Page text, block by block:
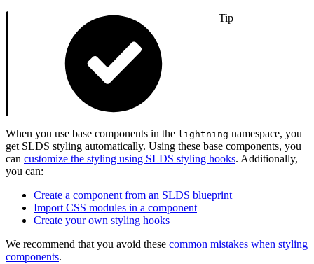
Tip
When you use base components in the lightning namespace, you
get SLDS styling automatically. Using these base components, you
can customize the styling using SLDS styling hooks. Additionally,
you can:
Create a component from an SLDS blueprint
Import CSS modules in a component
Create your own styling hooks
We recommend that you avoid these common mistakes when styling
components.